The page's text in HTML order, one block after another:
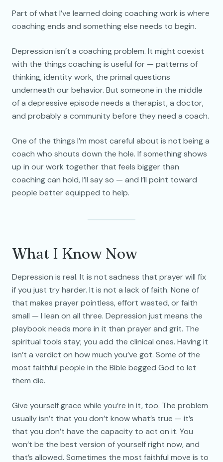
Part of what I’ve learned doing coaching work is where
coaching ends and something else needs to begin.
Depression isn’t a coaching problem. It might coexist
with the things coaching is useful for — patterns of
thinking, identity work, the primal questions
underneath our behavior. But someone in the middle
of a depressive episode needs a therapist, a doctor,
and probably a community before they need a coach.
One of the things I’m most careful about is not being a
coach who shouts down the hole. If something shows
up in our work together that feels bigger than
coaching can hold, I’ll say so — and I’ll point toward
people better equipped to help.
What I Know Now
Depression is real. It is not sadness that prayer will fix
if you just try harder. It is not a lack of faith. None of
that makes prayer pointless, effort wasted, or faith
small — I lean on all three. Depression just means the
playbook needs more in it than prayer and grit. The
spiritual tools stay; you add the clinical ones. Having it
isn’t a verdict on how much you’ve got. Some of the
most faithful people in the Bible begged God to let
them die.
Give yourself grace while you’re in it, too. The problem
usually isn’t that you don’t know what’s true — it’s
that you don’t have the capacity to act on it. You
won’t be the best version of yourself right now, and
that’s allowed. Sometimes the most faithful move is to